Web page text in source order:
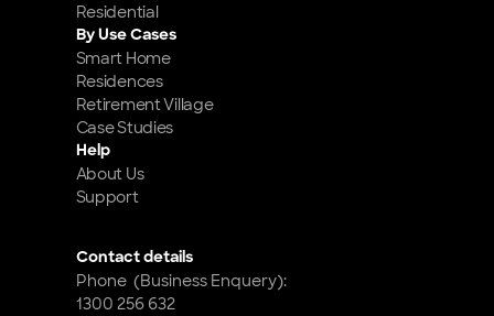
Residential
By Use Cases
Smart Home
Residences
Retirement Village
Case Studies
Help
About Us
Support
Contact details
Phone  (Business Enquery):
1300 256 632